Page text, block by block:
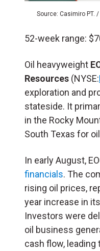
Source: Casimiro PT.
52-week range:
Oil heavyweight
Resources (NYSE:
exploration and
stateside. It
in the Rocky
South Texas for
In early August,
financials. The
rising oil prices,
year increase in
Investors were
oil business
cash flow,